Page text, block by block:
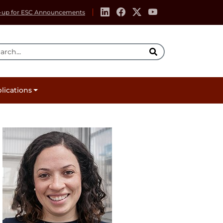
up for ESC Announcements
Tool